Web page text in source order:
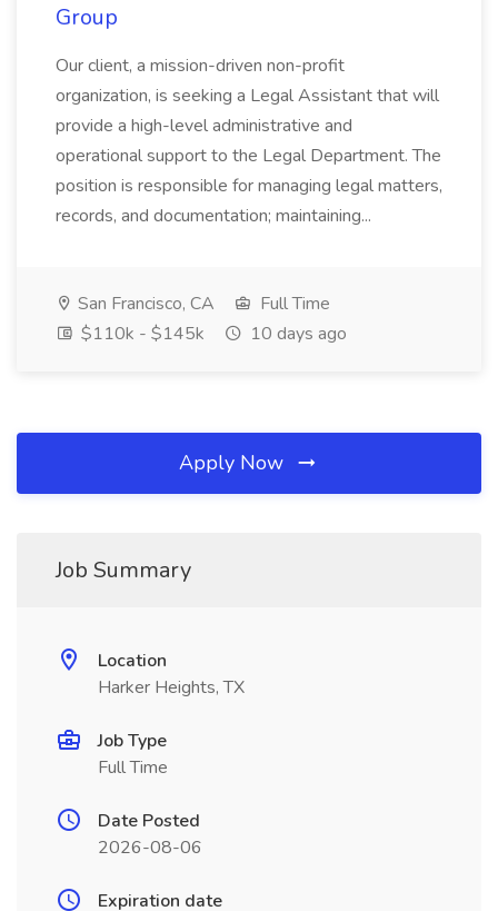
Group
Our client, a mission-driven non-profit
organization, is seeking a Legal Assistant that will
provide a high-level administrative and
operational support to the Legal Department. The
position is responsible for managing legal matters,
records, and documentation; maintaining...
San Francisco, CA
Full Time
$110k - $145k
10 days ago
Apply Now
Job Summary
Location
Harker Heights, TX
Job Type
Full Time
Date Posted
2026-08-06
Expiration date